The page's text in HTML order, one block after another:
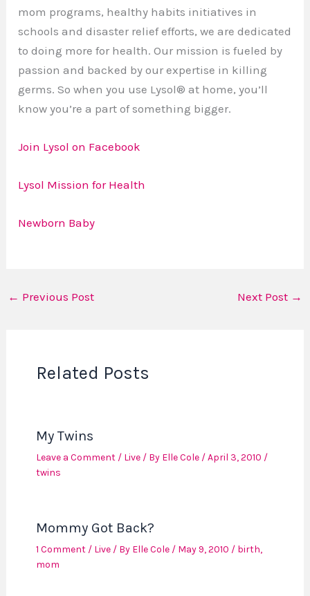
mom programs, healthy habits initiatives in
schools and disaster relief efforts, we are dedicated
to doing more for health. Our mission is fueled by
passion and backed by our expertise in killing
germs. So when you use Lysol® at home, you’ll
know you’re a part of something bigger.
Join Lysol on Facebook
Lysol Mission for Health
Newborn Baby
← Previous Post Next Post →
Related Posts
My Twins
Leave a Comment / Live/ By Elle Cole /April 3, 2010 /
twins
Mommy Got Back?
1 Comment / Live/ By Elle Cole / May 9, 2010 / birth,
mom